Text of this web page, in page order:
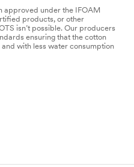
approved under the IFOAM
products, or other
isn’t possible. Our producers
ensuring that the cotton
with less water consumption